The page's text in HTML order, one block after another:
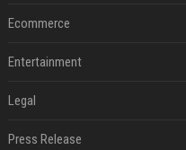
Ecommerce
Entertainment
Legal
Press Release